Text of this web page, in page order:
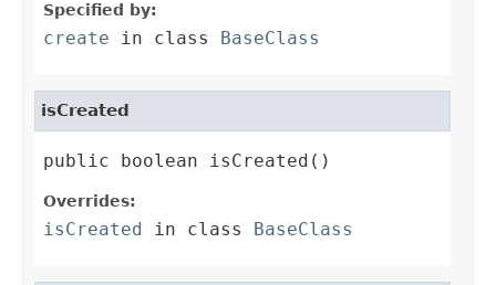
Specified by:
create in class BaseClass
isCreated
public boolean isCreated()
Overrides:
isCreated in class BaseClass